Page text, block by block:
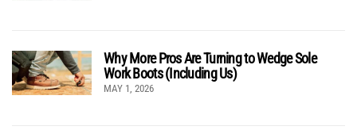
Why More Pros Are Turning to Wedge Sole
Work Boots (Including Us)
MAY 1, 2026